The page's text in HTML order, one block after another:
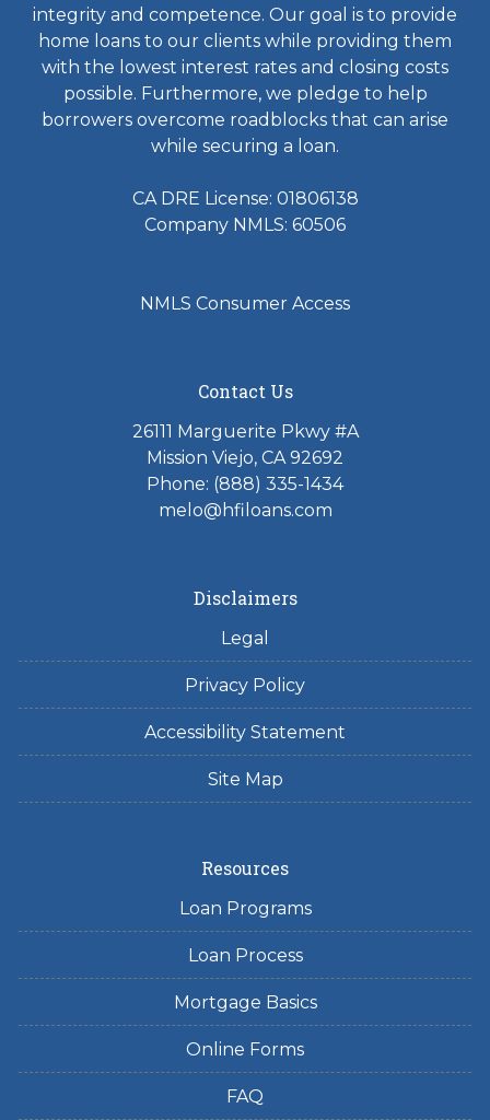
integrity and competence. Our goal is to provide
home loans to our clients while providing them
with the lowest interest rates and closing costs
possible. Furthermore, we pledge to help
borrowers overcome roadblocks that can arise
while securing a loan.
CA DRE License: 01806138
Company NMLS: 60506
NMLS Consumer Access
Contact Us
26111 Marguerite Pkwy #A
Mission Viejo, CA 92692
Phone: (888) 335-1434
melo@hfiloans.com
Disclaimers
Legal
Privacy Policy
Accessibility Statement
Site Map
Resources
Loan Programs
Loan Process
Mortgage Basics
Online Forms
FAQ